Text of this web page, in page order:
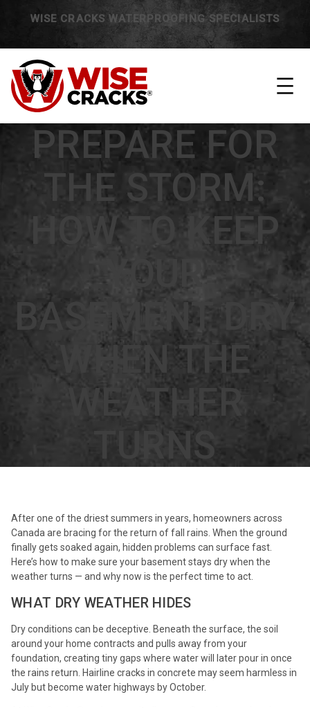
WISE CRACKS WATERPROOFING SPECIALISTS
PREPARE FOR
THE STORM:
HOW TO KEEP
YOUR
BASEMENT DRY
WHEN THE
WEATHER
TURNS
After one of the driest summers in years, homeowners across
Canada are bracing for the return of fall rains. When the ground
finally gets soaked again, hidden problems can surface fast.
Here’s how to make sure your basement stays dry when the
weather turns — and why now is the perfect time to act.
WHAT DRY WEATHER HIDES
Dry conditions can be deceptive. Beneath the surface, the soil
around your home contracts and pulls away from your
foundation, creating tiny gaps where water will later pour in once
the rains return. Hairline cracks in concrete may seem harmless in
July but become water highways by October.